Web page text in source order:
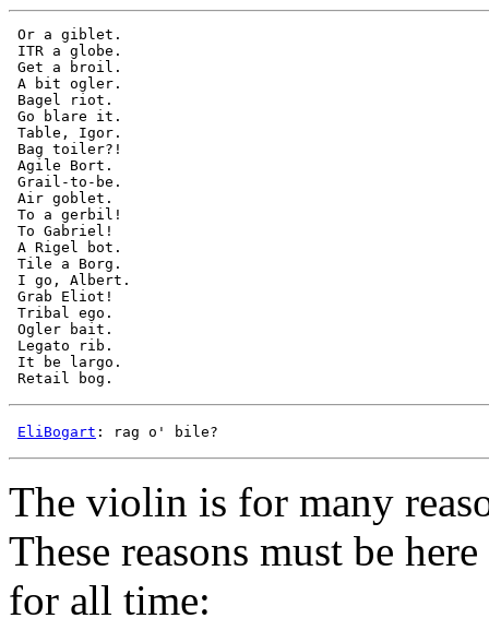
Or a giblet.
ITR a globe.
Get a broil.
A bit ogler.
Bagel riot.
Go blare it.
Table, Igor.
Bag toiler?!
Agile Bort.
Grail-to-be.
Air goblet.
To a gerbil!
To Gabriel!
A Rigel bot.
Tile a Borg.
I go, Albert.
Grab Eliot!
Tribal ego.
Ogler bait.
Legato rib.
It be largo.
EliBogart
The violin is for many
These reasons must be
for all time: